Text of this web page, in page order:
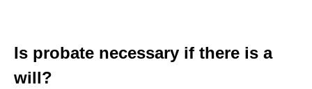
Is probate necessary if there is a
will?